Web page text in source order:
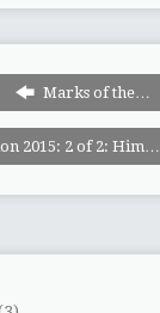
Marks of the…
2015: 2 of 2: Him…